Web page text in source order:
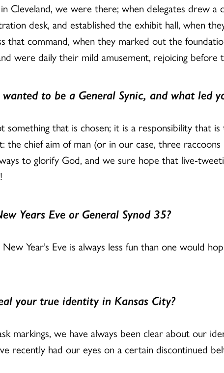
Cleveland, we were there; when delegates drew a
desk, and established the exhibit hall, when
that command, when they marked out the
were daily their mild amusement, rejoicing before
to be a General Synic, and what led
something that is chosen; it is a responsibility that
the chief aim of man (or in our case, three
to glorify God, and we sure hope that live-
Years Eve or General Synod 35?
Year’s Eve is always less fun than one would
your true identity in Kansas City?
markings, we have always been clear about our
recently had our eyes on a certain discontinued